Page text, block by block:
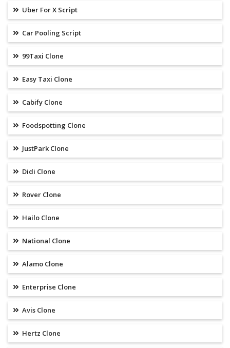
Uber For X Script
Car Pooling Script
99Taxi Clone
Easy Taxi Clone
Cabify Clone
Foodspotting Clone
JustPark Clone
Didi Clone
Rover Clone
Hailo Clone
National Clone
Alamo Clone
Enterprise Clone
Avis Clone
Hertz Clone